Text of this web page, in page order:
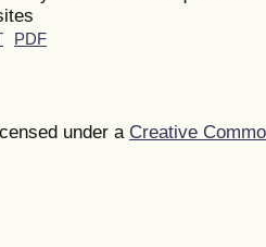
PDF
under a Creative